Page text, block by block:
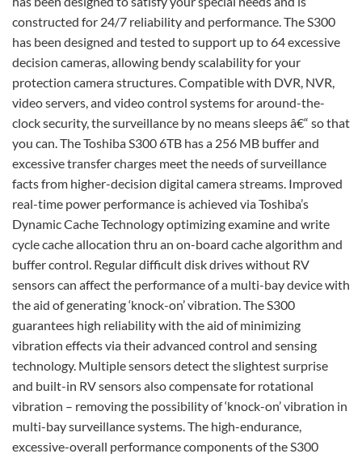
constructed for 24/7 reliability and performance. The S300
has been designed and tested to support up to 64 excessive
decision cameras, allowing bendy scalability for your
protection camera structures. Compatible with DVR, NVR,
video servers, and video control systems for around-the-
clock security, the surveillance by no means sleeps â€“ so that
you can. The Toshiba S300 6TB has a 256 MB buffer and
excessive transfer charges meet the needs of surveillance
facts from higher-decision digital camera streams. Improved
real-time power performance is achieved via Toshiba’s
Dynamic Cache Technology optimizing examine and write
cycle cache allocation thru an on-board cache algorithm and
buffer control. Regular difficult disk drives without RV
sensors can affect the performance of a multi-bay device with
the aid of generating ‘knock-on’ vibration. The S300
guarantees high reliability with the aid of minimizing
vibration effects via their advanced control and sensing
technology. Multiple sensors detect the slightest surprise
and built-in RV sensors also compensate for rotational
vibration – removing the possibility of ‘knock-on’ vibration in
multi-bay surveillance systems. The high-endurance,
excessive-overall performance components of the S300